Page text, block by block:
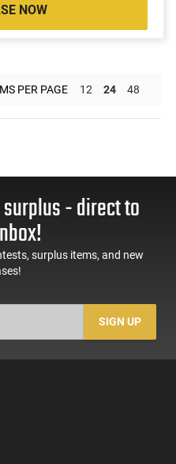
NOW
PER PAGE 12 24 48
- direct to
surplus items, and new
SIGN UP